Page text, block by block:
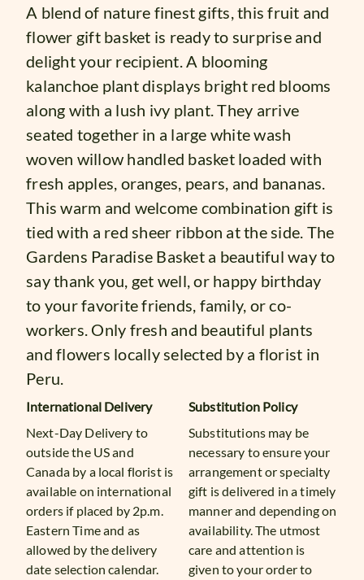
A blend of nature finest gifts, this fruit and
flower gift basket is ready to surprise and
delight your recipient. A blooming
kalanchoe plant displays bright red blooms
along with a lush ivy plant. They arrive
seated together in a large white wash
woven willow handled basket loaded with
fresh apples, oranges, pears, and bananas.
This warm and welcome combination gift is
tied with a red sheer ribbon at the side. The
Gardens Paradise Basket a beautiful way to
say thank you, get well, or happy birthday
to your favorite friends, family, or co-
workers. Only fresh and beautiful plants
and flowers locally selected by a florist in
Peru.
International Delivery
Next-Day Delivery to
outside the US and
Canada by a local florist is
available on international
orders if placed by 2p.m.
Eastern Time and as
allowed by the delivery
date selection calendar.
Substitution Policy
Substitutions may be
necessary to ensure your
arrangement or specialty
gift is delivered in a timely
manner and depending on
availability. The utmost
care and attention is
given to your order to